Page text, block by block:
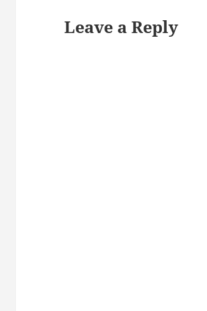
Leave a Reply